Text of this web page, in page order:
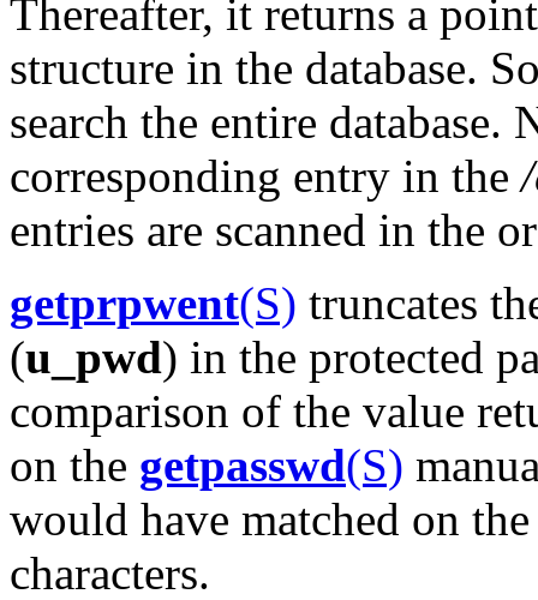
Thereafter, it returns a
structure in the database.
search the entire
corresponding entry in the
entries are scanned in the
getprpwent(S) truncates
(u_pwd) in the protected
comparison of the value
on the getpasswd(S)
would have matched on
characters.